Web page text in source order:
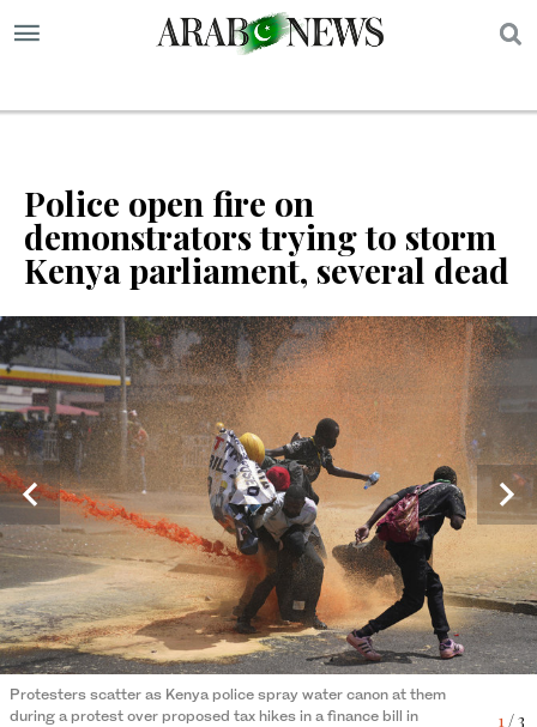
Police open fire on
demonstrators trying to storm
Kenya parliament, several dead
1 / 3
Protesters scatter as Kenya police spray water canon at them
during a protest over proposed tax hikes in a finance bill in
Protesters gesture as they carry an injured man outside the
Kenya Parliament during a nationwide strike to protest against
Kenya Police officers and security personnel take position to
protect the Kenyan Parliament as protesters try to storm the